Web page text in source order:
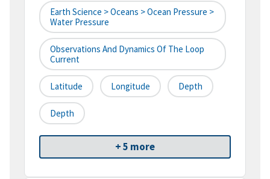
Earth Science > Oceans > Ocean Pressure >
Water Pressure
Observations And Dynamics Of The Loop
Current
Latitude Longitude Depth
Depth
+ 5 more